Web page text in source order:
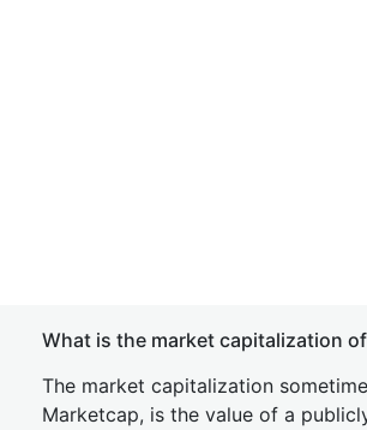
What is the market capitalization
The market capitalization
Marketcap, is the value of a